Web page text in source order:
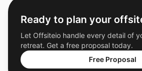
Ready to plan your
Let Offsiteio handle every detail of
retreat. Get a free proposal today.
Free Proposal